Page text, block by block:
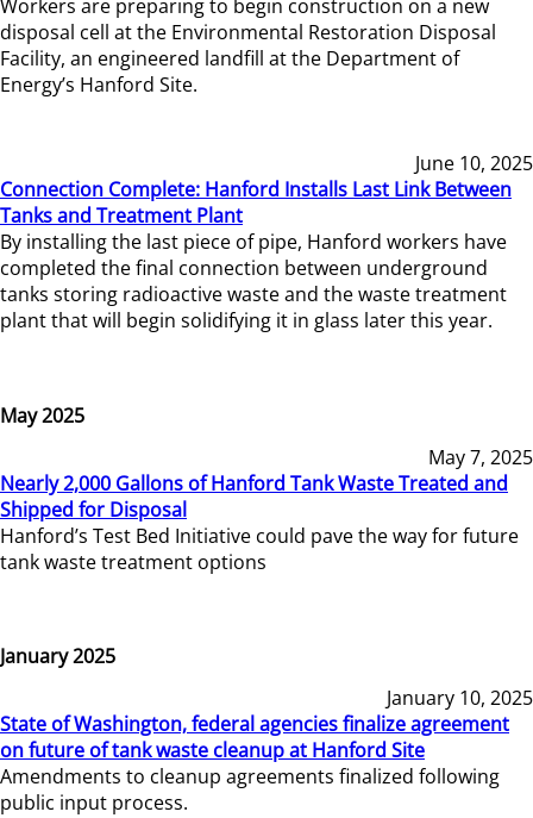
Workers are preparing to begin construction on a new
disposal cell at the Environmental Restoration Disposal
Facility, an engineered landfill at the Department of
Energy’s Hanford Site.
June 10, 2025
Connection Complete: Hanford Installs Last Link Between
Tanks and Treatment Plant
By installing the last piece of pipe, Hanford workers have
completed the final connection between underground
tanks storing radioactive waste and the waste treatment
plant that will begin solidifying it in glass later this year.
May 2025
May 7, 2025
Nearly 2,000 Gallons of Hanford Tank Waste Treated and
Shipped for Disposal
Hanford’s Test Bed Initiative could pave the way for future
tank waste treatment options
January 2025
January 10, 2025
State of Washington, federal agencies finalize agreement
on future of tank waste cleanup at Hanford Site
Amendments to cleanup agreements finalized following
public input process.